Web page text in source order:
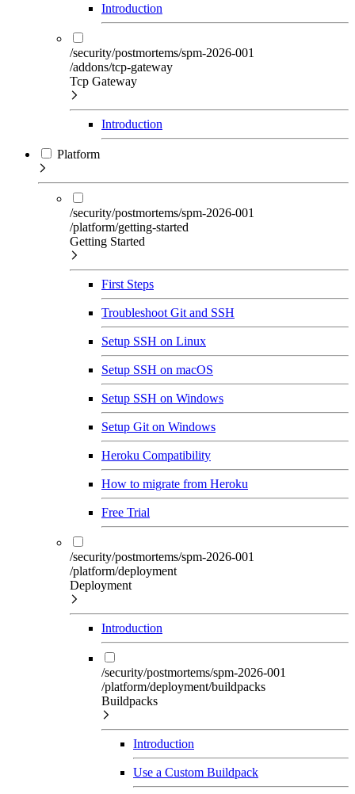
Introduction
/security/postmortems/spm-2026-001
/addons/tcp-gateway
Tcp Gateway
Introduction
Platform
/security/postmortems/spm-2026-001
/platform/getting-started
Getting Started
First Steps
Troubleshoot Git and SSH
Setup SSH on Linux
Setup SSH on macOS
Setup SSH on Windows
Setup Git on Windows
Heroku Compatibility
How to migrate from Heroku
Free Trial
/security/postmortems/spm-2026-001
/platform/deployment
Deployment
Introduction
/security/postmortems/spm-2026-001
/platform/deployment/buildpacks
Buildpacks
Introduction
Use a Custom Buildpack